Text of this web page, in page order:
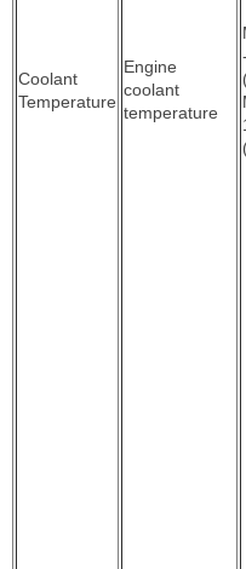
Coolant
Temperature
Engine
coolant
temperature